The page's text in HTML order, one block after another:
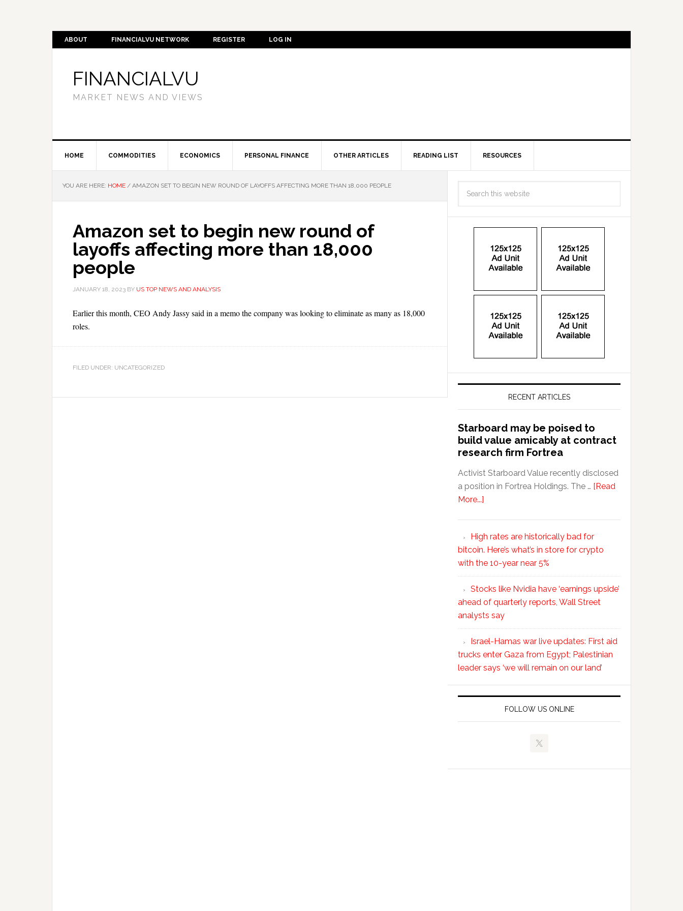
ABOUT FINANCIALVU NETWORK REGISTER LOG IN
FINANCIALVU
MARKET NEWS AND VIEWS
HOME COMMODITIES ECONOMICS PERSONAL FINANCE OTHER ARTICLES READING LIST RESOURCES
YOU ARE HERE: HOME / AMAZON SET TO BEGIN NEW ROUND OF LAYOFFS AFFECTING MORE THAN 18,000 PEOPLE
Amazon set to begin new round of
layoffs affecting more than 18,000
people
JANUARY 18, 2023 BY US TOP NEWS AND ANALYSIS
Earlier this month, CEO Andy Jassy said in a memo the company was looking to eliminate as many as 18,000
roles.
FILED UNDER: UNCATEGORIZED
RECENT ARTICLES
Starboard may be poised to
build value amicably at contract
research firm Fortrea
Activist Starboard Value recently disclosed
a position in Fortrea Holdings. The … [Read
More...]
High rates are historically bad for
bitcoin. Here’s what’s in store for crypto
with the 10-year near 5%
Stocks like Nvidia have ‘earnings upside’
ahead of quarterly reports, Wall Street
analysts say
Israel-Hamas war live updates: First aid
trucks enter Gaza from Egypt; Palestinian
leader says ‘we will remain on our land’
FOLLOW US ONLINE